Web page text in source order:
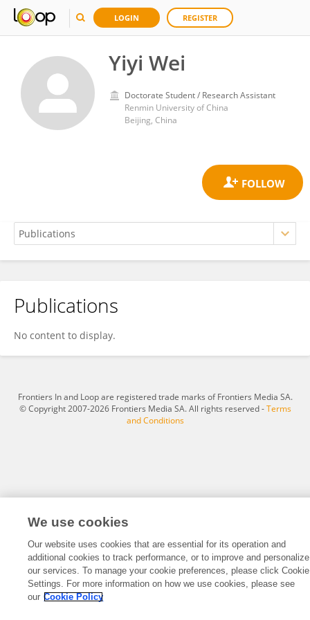
LOGIN REGISTER
Yiyi Wei
Doctorate Student / Research Assistant
Renmin University of China
Beijing, China
Yiyi Wei
Publications
No content to display.
Frontiers In and Loop are registered trade marks of Frontiers Media SA.
© Copyright 2007-2026 Frontiers Media SA. All rights reserved -Terms
and Conditions
We use cookies
Our website uses cookies that are essential for its operation and
additional cookies to track performance, or to improve and personalize
our services. To manage your cookie preferences, please click Cookie
Settings. For more information on how we use cookies, please see
our Cookie Policy